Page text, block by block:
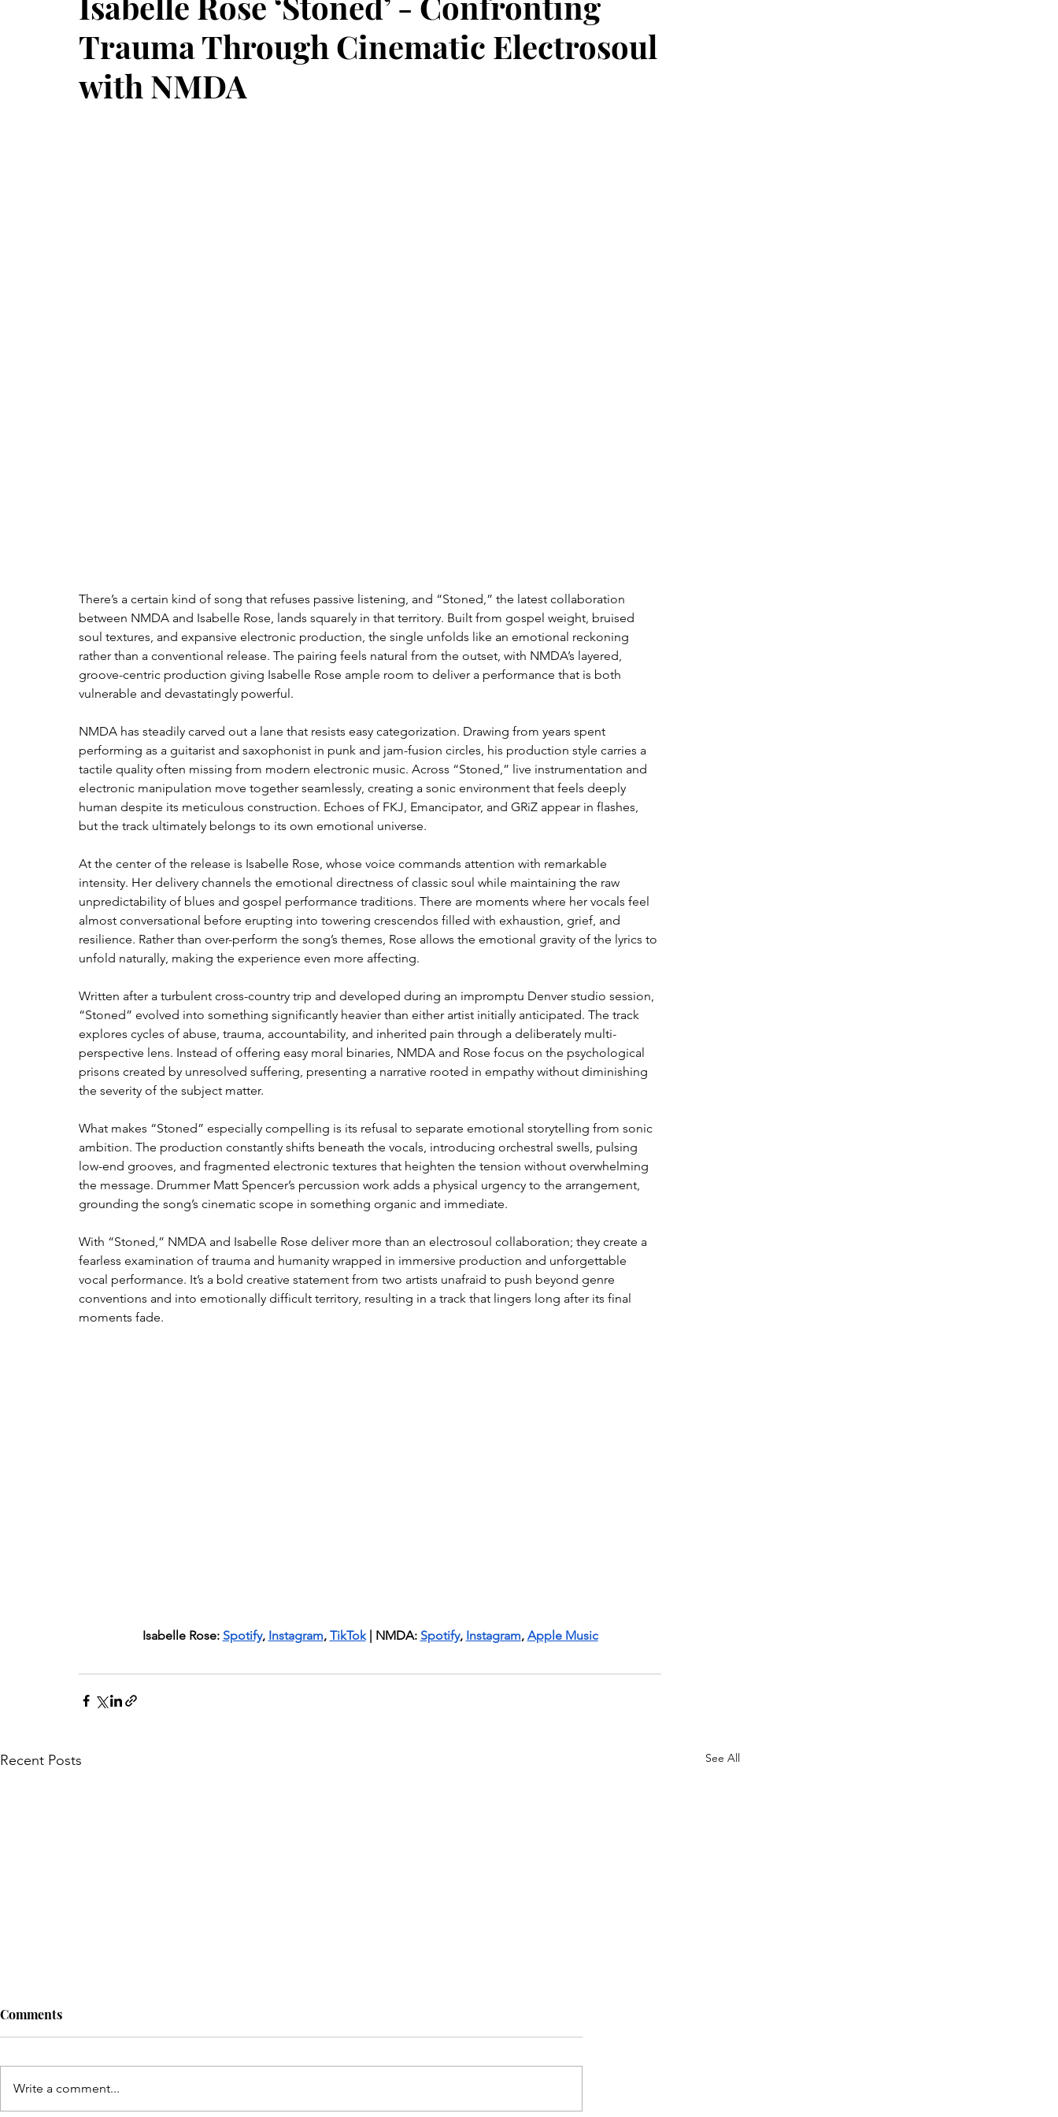
Trauma Through Cinematic Electrosoul
with NMDA
There’s a certain kind of song that refuses passive listening, and “Stoned,” the latest collaboration
between NMDA and Isabelle Rose, lands squarely in that territory. Built from gospel weight, bruised
soul textures, and expansive electronic production, the single unfolds like an emotional reckoning
rather than a conventional release. The pairing feels natural from the outset, with NMDA’s layered,
groove-centric production giving Isabelle Rose ample room to deliver a performance that is both
vulnerable and devastatingly powerful.
NMDA has steadily carved out a lane that resists easy categorization. Drawing from years spent
performing as a guitarist and saxophonist in punk and jam-fusion circles, his production style carries a
tactile quality often missing from modern electronic music. Across “Stoned,” live instrumentation and
electronic manipulation move together seamlessly, creating a sonic environment that feels deeply
human despite its meticulous construction. Echoes of FKJ, Emancipator, and GRiZ appear in flashes,
but the track ultimately belongs to its own emotional universe.
At the center of the release is Isabelle Rose, whose voice commands attention with remarkable
intensity. Her delivery channels the emotional directness of classic soul while maintaining the raw
unpredictability of blues and gospel performance traditions. There are moments where her vocals feel
almost conversational before erupting into towering crescendos filled with exhaustion, grief, and
resilience. Rather than over-perform the song’s themes, Rose allows the emotional gravity of the lyrics to
unfold naturally, making the experience even more affecting.
Written after a turbulent cross-country trip and developed during an impromptu Denver studio session,
“Stoned” evolved into something significantly heavier than either artist initially anticipated. The track
explores cycles of abuse, trauma, accountability, and inherited pain through a deliberately multi-
perspective lens. Instead of offering easy moral binaries, NMDA and Rose focus on the psychological
prisons created by unresolved suffering, presenting a narrative rooted in empathy without diminishing
the severity of the subject matter.
What makes “Stoned” especially compelling is its refusal to separate emotional storytelling from sonic
ambition. The production constantly shifts beneath the vocals, introducing orchestral swells, pulsing
low-end grooves, and fragmented electronic textures that heighten the tension without overwhelming
the message. Drummer Matt Spencer’s percussion work adds a physical urgency to the arrangement,
grounding the song’s cinematic scope in something organic and immediate.
With “Stoned,” NMDA and Isabelle Rose deliver more than an electrosoul collaboration; they create a
fearless examination of trauma and humanity wrapped in immersive production and unforgettable
vocal performance. It’s a bold creative statement from two artists unafraid to push beyond genre
conventions and into emotionally difficult territory, resulting in a track that lingers long after its final
moments fade.
Isabelle Rose: Spotify, Instagram, TikTok | NMDA: Spotify, Instagram, Apple Music
Recent Posts See All
Comments
Write a comment...